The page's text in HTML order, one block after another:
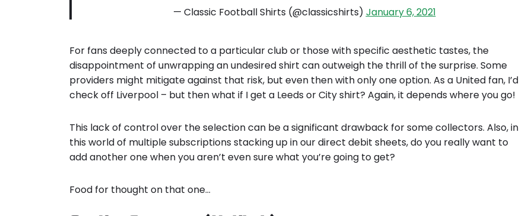
— Classic Football Shirts (@classicshirts) January 6, 2021
For fans deeply connected to a particular club or those with specific aesthetic tastes, the
disappointment of unwrapping an undesired shirt can outweigh the thrill of the surprise. Some
providers might mitigate against that risk, but even then with only one option. As a United fan, I’d
check off Liverpool – but then what if I get a Leeds or City shirt? Again, it depends where you go!
This lack of control over the selection can be a significant drawback for some collectors. Also, in
this world of multiple subscriptions stacking up in our direct debit sheets, do you really want to
add another one when you aren’t even sure what you’re going to get?
Food for thought on that one…